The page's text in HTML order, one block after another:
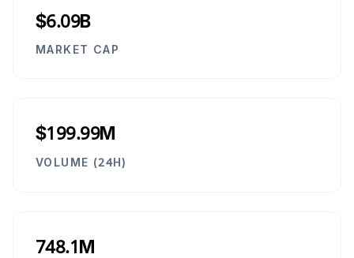
$6.09B
MARKET CAP
$199.99M
VOLUME (24H)
748.1M